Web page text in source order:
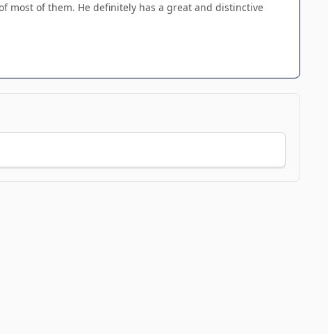
most of them. He definitely has a great and distinctive